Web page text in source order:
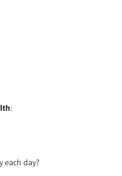
:
each day?